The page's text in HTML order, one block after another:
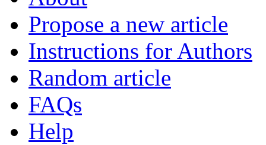
Propose a new article
Instructions for Authors
Random article
FAQs
Help